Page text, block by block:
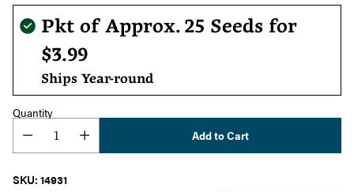
Regular
price
Pkt of Approx. 25 Seeds for
$3.99
Ships Year-round
Quantity
Add to Cart
SKU: 14931